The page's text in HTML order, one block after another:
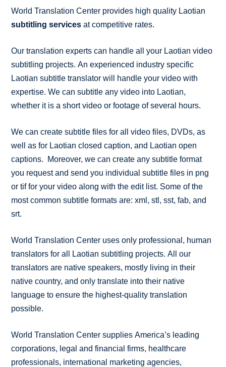
World Translation Center provides high quality Laotian
subtitling services at competitive rates.
Our translation experts can handle all your Laotian video
subtitling projects. An experienced industry specific
Laotian subtitle translator will handle your video with
expertise. We can subtitle any video into Laotian,
whether it is a short video or footage of several hours.
We can create subtitle files for all video files, DVDs, as
well as for Laotian closed caption, and Laotian open
captions. Moreover, we can create any subtitle format
you request and send you individual subtitle files in png
or tif for your video along with the edit list. Some of the
most common subtitle formats are: xml, stl, sst, fab, and
srt.
World Translation Center uses only professional, human
translators for all Laotian subtitling projects. All our
translators are native speakers, mostly living in their
native country, and only translate into their native
language to ensure the highest-quality translation
possible.
World Translation Center supplies America’s leading
corporations, legal and financial firms, healthcare
professionals, international marketing agencies,